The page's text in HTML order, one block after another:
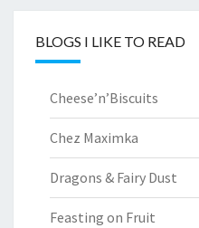
BLOGS I LIKE TO READ
Cheese’n’Biscuits
Chez Maximka
Dragons & Fairy Dust
Feasting on Fruit